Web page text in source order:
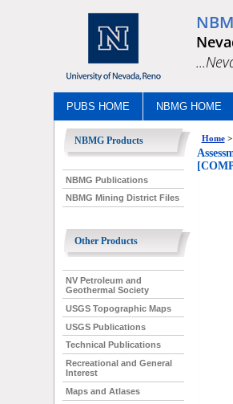
PUBS HOME NBMG HOME
NBMG Products
NBMG Publications
NBMG Mining District Files
Other Products
NV Petroleum and
Geothermal Society
USGS Topographic Maps
USGS Publications
Technical Publications
Recreational and General
Interest
Maps and Atlases
Home>